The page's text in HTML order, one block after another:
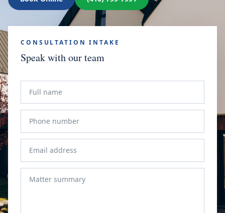
CONSULTATION INTAKE
Speak with our team